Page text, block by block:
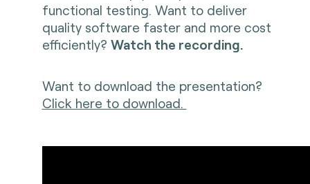
functional testing. Want to deliver
quality software faster and more cost
efficiently? Watch the recording.
Want to download the presentation?
Click here to download.